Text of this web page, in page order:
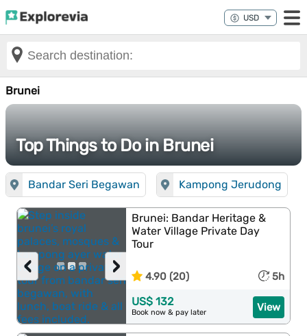
Brunei
Top Things to Do in Brunei
Bandar Seri Begawan Kampong Jerudong
›
‹
Brunei: Bandar Heritage &
Water Village Private Day
Tour
4.90 (20) 5h
View
US$ 132
Book now & pay later